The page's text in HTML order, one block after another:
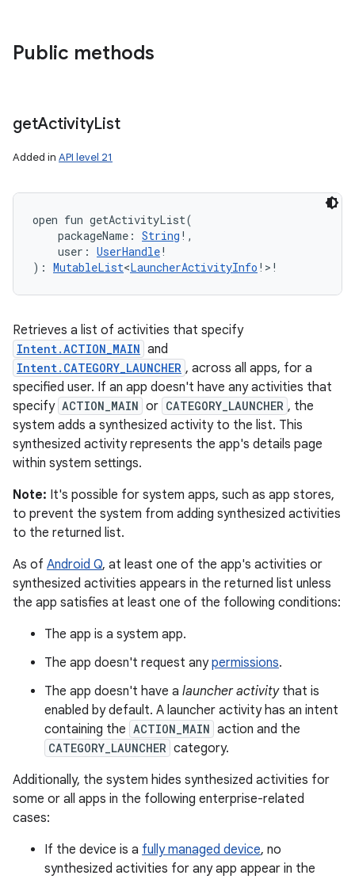
Public methods
getActivityList
Added in API level 21
open fun getActivityList(
packageName : String ! ,
user : UserHandle!
) : MutableList<LauncherActivityInfo ! > !
Retrieves a list of activities that specify
Intent.ACTION_MAIN and
Intent.CATEGORY_LAUNCHER , across all apps, for a
specified user. If an app doesn't have any activities that
specify ACTION_MAIN or CATEGORY_LAUNCHER , the
system adds a synthesized activity to the list. This
synthesized activity represents the app's details page
within system settings.
Note: It's possible for system apps, such as app stores,
to prevent the system from adding synthesized activities
to the returned list.
As of Android Q, at least one of the app's activities or
synthesized activities appears in the returned list unless
the app satisfies at least one of the following conditions:
The app is a system app.
The app doesn't request anypermissions.
The app doesn't have a launcher activitythat is
enabled by default. A launcher activity has an intent
containing the ACTION_MAIN action and the
CATEGORY_LAUNCHER category.
Additionally, the system hides synthesized activities for
some or all apps in the following enterprise-related
cases:
If the device is a fully managed device, no
synthesized activities for any app appear in the